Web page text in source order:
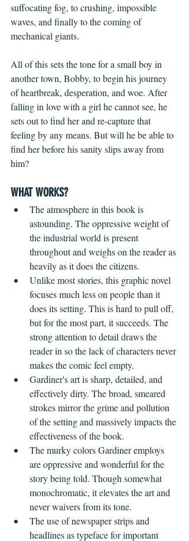
suffocating fog, to crushing, impossible
waves, and finally to the coming of
mechanical giants.
All of this sets the tone for a small boy in
another town, Bobby, to begin his journey
of heartbreak, desperation, and woe. After
falling in love with a girl he cannot see, he
sets out to find her and re-capture that
feeling by any means. But will he be able to
find her before his sanity slips away from
him?
WHAT WORKS?
The atmosphere in this book is
astounding. The oppressive weight of
the industrial world is present
throughout and weighs on the reader as
heavily as it does the citizens.
Unlike most stories, this graphic novel
focuses much less on people than it
does its setting. This is hard to pull off,
but for the most part, it succeeds. The
strong attention to detail draws the
reader in so the lack of characters never
makes the comic feel empty.
Gardiner's art is sharp, detailed, and
effectively dirty. The broad, smeared
strokes mirror the grime and pollution
of the setting and massively impacts the
effectiveness of the book.
The murky colors Gardiner employs
are oppressive and wonderful for the
story being told. Though somewhat
monochromatic, it elevates the art and
never waivers from its tone.
The use of newspaper strips and
headlines as typeface for important